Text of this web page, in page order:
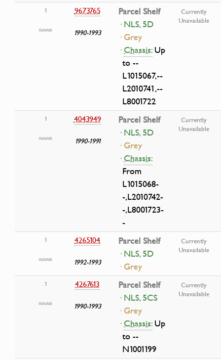
1 9673765
1990-1993
Parcel Shelf
· NLS, 5D
· Grey
·Chassis:Up
to --
L1015067,--
L2010741,--
L8001722
Currently
Unavailable
1 4043949
1990-1991
Parcel Shelf
· NLS, 5D
· Grey
·Chassis:
From
L1015068-
-,L2010742-
-,L8001723-
-
Currently
Unavailable
1 4265104
1992-1993
Parcel Shelf
· NLS, 5D
· Grey
Currently
Unavailable
1 4267613
1990-1993
Parcel Shelf
· NLS, 5CS
· Grey
·Chassis:Up
to --
N1001199
Currently
Unavailable